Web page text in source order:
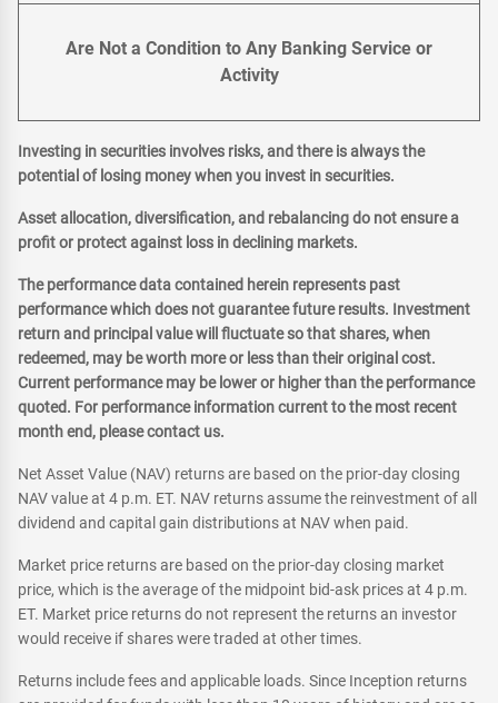
Are Not a Condition to Any Banking Service or
Activity
Investing in securities involves risks, and there is always the
potential of losing money when you invest in securities.
Asset allocation, diversification, and rebalancing do not ensure a
profit or protect against loss in declining markets.
The performance data contained herein represents past
performance which does not guarantee future results. Investment
return and principal value will fluctuate so that shares, when
redeemed, may be worth more or less than their original cost.
Current performance may be lower or higher than the performance
quoted. For performance information current to the most recent
month end, please contact us.
Net Asset Value (NAV) returns are based on the prior-day closing
NAV value at 4 p.m. ET. NAV returns assume the reinvestment of all
dividend and capital gain distributions at NAV when paid.
Market price returns are based on the prior-day closing market
price, which is the average of the midpoint bid-ask prices at 4 p.m.
ET. Market price returns do not represent the returns an investor
would receive if shares were traded at other times.
Returns include fees and applicable loads. Since Inception returns